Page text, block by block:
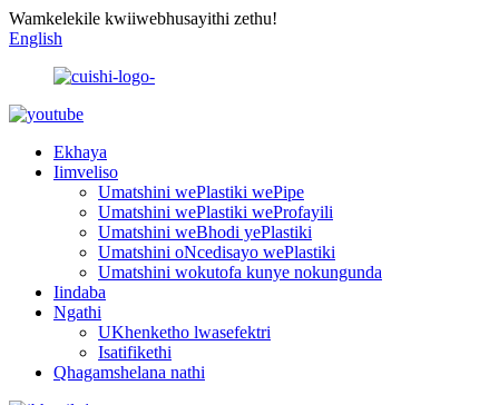
Wamkelekile kwiiwebhusayithi zethu!
English
Ekhaya
Iimveliso
Umatshini wePlastiki wePipe
Umatshini wePlastiki weProfayili
Umatshini weBhodi yePlastiki
Umatshini oNcedisayo wePlastiki
Umatshini wokutofa kunye nokungunda
Iindaba
Ngathi
UKhenketho lwasefektri
Isatifikethi
Qhagamshelana nathi